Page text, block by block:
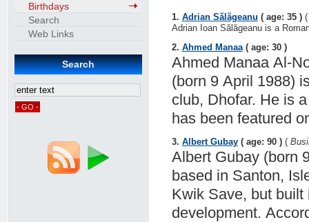
Birthdays
Search
Web Links
Search
1. Adrian Sălăgeanu ( age: 35 )
Adrian Ioan Sălăgeanu is a
2. Ahmed Manaa( age: 30 )
Ahmed Manaa Al-
(born 9 April 1988)
club, Dhofar. He is
has been featured
3. Albert Gubay( age: 90 ) (
Albert Gubay (born
based in Santon,
Kwik Save, but built
development.